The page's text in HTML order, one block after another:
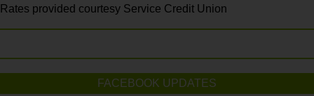
Rates provided courtesy Service Credit Union
FACEBOOK UPDATES